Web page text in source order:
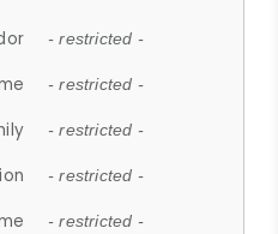
- restricted -
- restricted -
- restricted -
- restricted -
- restricted -